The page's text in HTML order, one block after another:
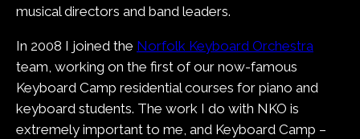
musical directors and band leaders.
In 2008 I joined the Norfolk Keyboard Orchestra
team, working on the first of our now-famous
Keyboard Camp residential courses for piano and
keyboard students. The work I do with NKO is
extremely important to me, and Keyboard Camp –